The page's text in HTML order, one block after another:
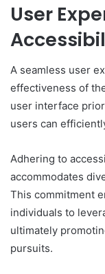
User
A seamless user
effectiveness of
user interface
users can
Adhering to
accommodates
This commitment
individuals to
ultimately
pursuits.